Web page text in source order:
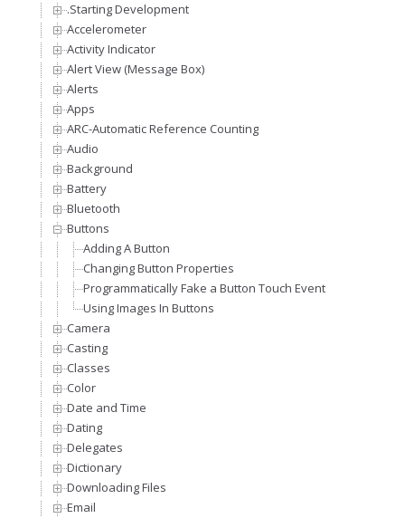
.Starting Development
Accelerometer
Activity Indicator
Alert View (Message Box)
Alerts
Apps
ARC-Automatic Reference Counting
Audio
Background
Battery
Bluetooth
Buttons
Adding A Button
Changing Button Properties
Programmatically Fake a Button Touch Event
Using Images In Buttons
Camera
Casting
Classes
Color
Date and Time
Dating
Delegates
Dictionary
Downloading Files
Email